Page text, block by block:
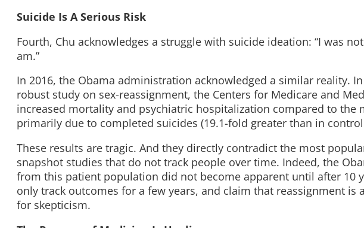
Suicide Is A Serious Risk
Fourth, Chu acknowledges a struggle with suicide ideation: “I was
am.”
In 2016, the Obama administration acknowledged a similar reality.
robust study on sex-reassignment, the Centers for Medicare and
increased mortality and psychiatric hospitalization compared to the
primarily due to completed suicides (19.1-fold greater than in control
These results are tragic. And they directly contradict the most
snapshot studies that do not track people over time. Indeed, the
from this patient population did not become apparent until after 10
only track outcomes for a few years, and claim that reassignment is
for skepticism.